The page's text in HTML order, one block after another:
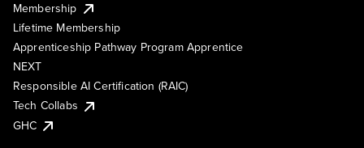
Membership
Lifetime Membership
Apprenticeship Pathway Program Apprentice
NEXT
Responsible AI Certification (RAIC)
Tech Collabs
GHC